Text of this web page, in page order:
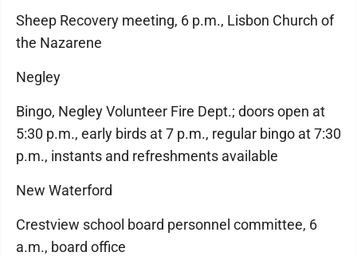
Sheep Recovery meeting, 6 p.m., Lisbon Church of
the Nazarene
Negley
Bingo, Negley Volunteer Fire Dept.; doors open at
5:30 p.m., early birds at 7 p.m., regular bingo at 7:30
p.m., instants and refreshments available
New Waterford
Crestview school board personnel committee, 6
a.m., board office